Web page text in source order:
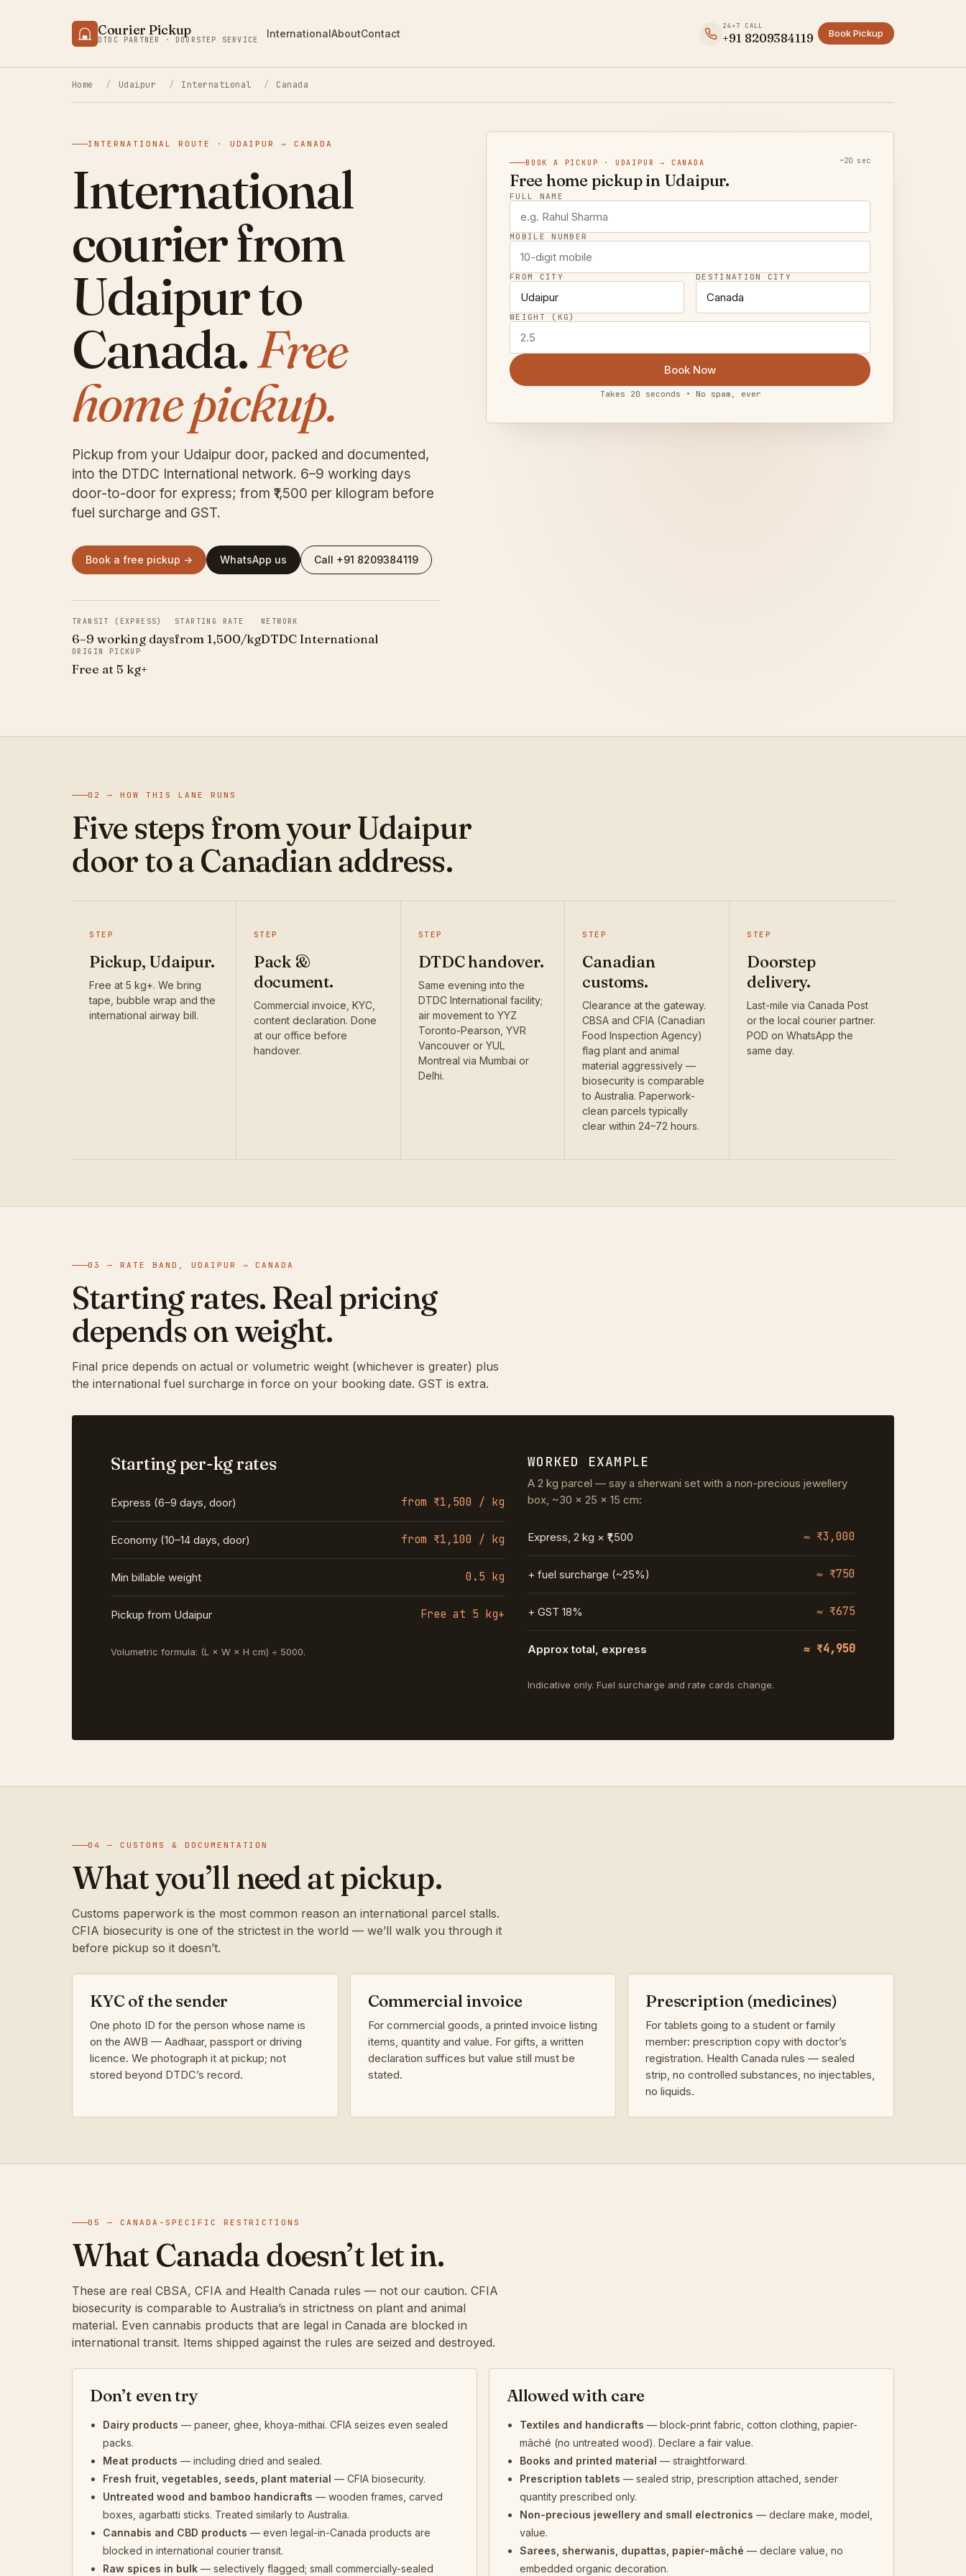
Courier Pickup
DTDC PARTNER · DOORSTEP SERVICE InternationalAboutContact
24×7 CALL
+91 8209384119 Book Pickup
Home / Udaipur / International / Canada
INTERNATIONAL ROUTE · UDAIPUR → CANADA
International
courier from
Udaipur to
Canada.Free
home pickup.
Pickup from your Udaipur door, packed and documented,
into the DTDC International network. 6–9 working days
door-to-door for express; from ₹1,500 per kilogram before
fuel surcharge and GST.
Book a free pickup → WhatsApp us Call +91 8209384119
TRANSIT (EXPRESS)
6–9 working days
STARTING RATE
from ₹1,500/kg
NETWORK
DTDC International
ORIGIN PICKUP
Free at 5 kg+
BOOK A PICKUP · UDAIPUR → CANADA ~20 sec
Free home pickup in Udaipur.
FULL NAME
MOBILE NUMBER
FROM CITY DESTINATION CITY
WEIGHT (KG)
Book Now
Takes 20 seconds • No spam, ever
02 — HOW THIS LANE RUNS
Five steps from your Udaipur
door to a Canadian address.
STEP
Pickup, Udaipur.
Free at 5 kg+. We bring
tape, bubble wrap and the
international airway bill.
STEP
Pack &
document.
Commercial invoice, KYC,
content declaration. Done
at our office before
handover.
STEP
DTDC handover.
Same evening into the
DTDC International facility;
air movement to YYZ
Toronto-Pearson, YVR
Vancouver or YUL
Montreal via Mumbai or
Delhi.
STEP
Canadian
customs.
Clearance at the gateway.
CBSA and CFIA (Canadian
Food Inspection Agency)
flag plant and animal
material aggressively —
biosecurity is comparable
to Australia. Paperwork-
clean parcels typically
clear within 24–72 hours.
STEP
Doorstep
delivery.
Last-mile via Canada Post
or the local courier partner.
POD on WhatsApp the
same day.
03 — RATE BAND, UDAIPUR → CANADA
Starting rates. Real pricing
depends on weight.
Final price depends on actual or volumetric weight (whichever is greater) plus
the international fuel surcharge in force on your booking date. GST is extra.
Starting per-kg rates
Express (6–9 days, door) from ₹1,500 / kg
Economy (10–14 days, door) from ₹1,100 / kg
Min billable weight 0.5 kg
Pickup from Udaipur Free at 5 kg+
Volumetric formula: (L × W × H cm) ÷ 5000.
WORKED EXAMPLE
A 2 kg parcel — say a sherwani set with a non-precious jewellery
box, ~30 × 25 × 15 cm:
Express, 2 kg × ₹1,500 ≈ ₹3,000
+ fuel surcharge (~25%) ≈ ₹750
+ GST 18% ≈ ₹675
Approx total, express ≈ ₹4,950
Indicative only. Fuel surcharge and rate cards change.
04 — CUSTOMS & DOCUMENTATION
What you’ll need at pickup.
Customs paperwork is the most common reason an international parcel stalls.
CFIA biosecurity is one of the strictest in the world — we’ll walk you through it
before pickup so it doesn’t.
KYC of the sender
One photo ID for the person whose name is
on the AWB — Aadhaar, passport or driving
licence. We photograph it at pickup; not
stored beyond DTDC’s record.
Commercial invoice
For commercial goods, a printed invoice listing
items, quantity and value. For gifts, a written
declaration suffices but value still must be
stated.
Prescription (medicines)
For tablets going to a student or family
member: prescription copy with doctor’s
registration. Health Canada rules — sealed
strip, no controlled substances, no injectables,
no liquids.
05 — CANADA-SPECIFIC RESTRICTIONS
What Canada doesn’t let in.
These are real CBSA, CFIA and Health Canada rules — not our caution. CFIA
biosecurity is comparable to Australia’s in strictness on plant and animal
material. Even cannabis products that are legal in Canada are blocked in
international transit. Items shipped against the rules are seized and destroyed.
Don’t even try
Dairy products — paneer, ghee, khoya-mithai. CFIA seizes even sealed
packs.
Meat products — including dried and sealed.
Fresh fruit, vegetables, seeds, plant material — CFIA biosecurity.
Untreated wood and bamboo handicrafts — wooden frames, carved
boxes, agarbatti sticks. Treated similarly to Australia.
Cannabis and CBD products — even legal-in-Canada products are
blocked in international courier transit.
Raw spices in bulk — selectively flagged; small commercially-sealed
Allowed with care
Textiles and handicrafts — block-print fabric, cotton clothing, papier-
mâché (no untreated wood). Declare a fair value.
Books and printed material — straightforward.
Prescription tablets — sealed strip, prescription attached, sender
quantity prescribed only.
Non-precious jewellery and small electronics — declare make, model,
value.
Sarees, sherwanis, dupattas, papier-mâché — declare value, no
embedded organic decoration.